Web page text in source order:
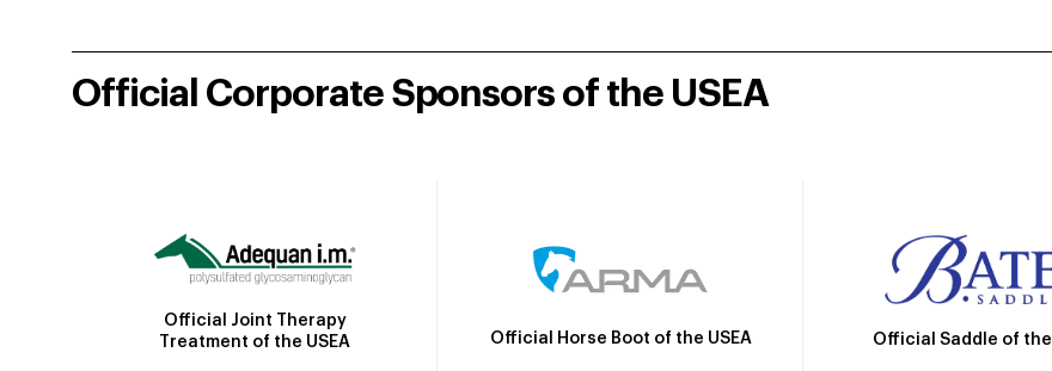
Official Corporate Sponsors of the USEA
Official Joint Therapy
Treatment of the USEA
Official Horse Boot of the USEA Official Saddle of the